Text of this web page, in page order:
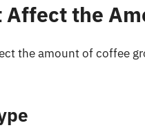
Affect the
the amount of coffee